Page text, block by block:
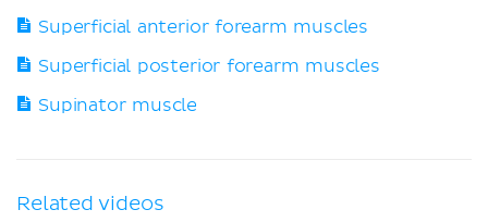
Superficial anterior forearm muscles
Superficial posterior forearm muscles
Supinator muscle
Related videos